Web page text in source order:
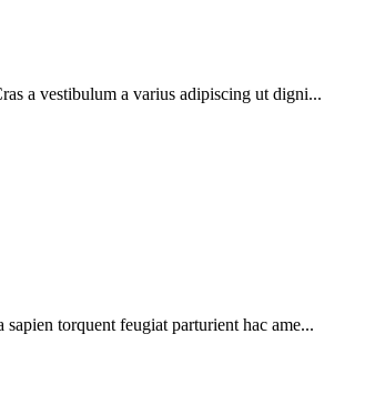
a vestibulum a varius adipiscing ut digni...
torquent feugiat parturient hac ame...